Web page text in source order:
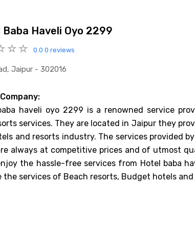
Haveli Oyo 2299
0.0 0 reviews
Jaipur - 302016
haveli oyo 2299 is a renowned service
services. They are located in Jaipur they
and resorts industry. The services provided
always at competitive prices and of utmost
the hassle-free services from Hotel baba
the services of Beach resorts, Budget hotels